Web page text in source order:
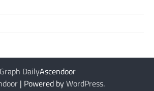
Graph DailyAscendoor
| Powered byWordPress.